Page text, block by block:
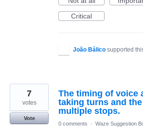
Critical
João Bálico supported
The timing of voice
taking turns and
multiple stops.
7
votes
Vote
0 comments
· Waze Suggestion